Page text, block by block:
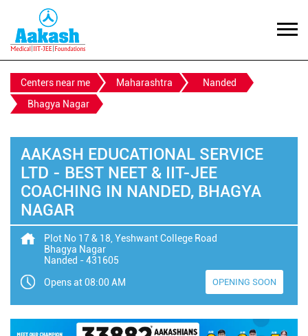
Centers near me Maharashtra
Nanded
Bhagya Nagar
AAKASH EDUCATIONAL SERVICE
LTD - BEST NEET & IIT-JEE
COACHING IN NANDED, BHAGYA
NAGAR
Plot No 17 & 18, Yeshwant College Road
Bhagya Nagar
Nanded -431605
Opens at 08:00 AM
OPENING SOON